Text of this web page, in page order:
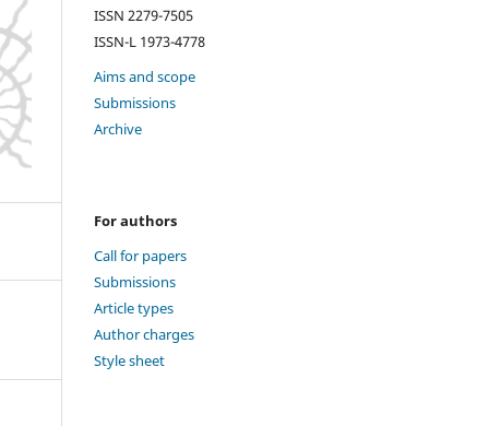
ISSN 2279-7505
ISSN-L 1973-4778
Aims and scope
Submissions
Archive
For authors
Call for papers
Submissions
Article types
Author charges
Style sheet